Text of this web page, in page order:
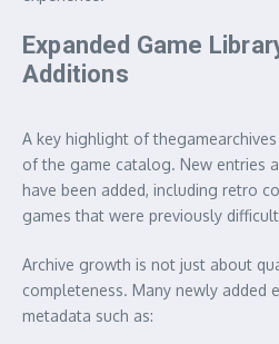
Expanded Game
Additions
A key highlight of
of the game catalog. New entries
have been added, including retro
games that were previously
Archive growth is not just about
completeness. Many newly added
metadata such as: